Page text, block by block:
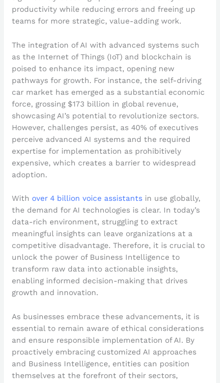
productivity while reducing errors and freeing up
teams for more strategic, value-adding work.
The integration of AI with advanced systems such
as the Internet of Things (IoT) and blockchain is
poised to enhance its impact, opening new
pathways for growth. For instance, the self-driving
car market has emerged as a substantial economic
force, grossing $173 billion in global revenue,
showcasing AI’s potential to revolutionize sectors.
However, challenges persist, as 40% of executives
perceive advanced AI systems and the required
expertise for implementation as prohibitively
expensive, which creates a barrier to widespread
adoption.
With over 4 billion voice assistantsin use globally,
the demand for AI technologies is clear. In today’s
data-rich environment, struggling to extract
meaningful insights can leave organizations at a
competitive disadvantage. Therefore, it is crucial to
unlock the power of Business Intelligence to
transform raw data into actionable insights,
enabling informed decision-making that drives
growth and innovation.
As businesses embrace these advancements, it is
essential to remain aware of ethical considerations
and ensure responsible implementation of AI. By
proactively embracing customized AI approaches
and Business Intelligence, entities can position
themselves at the forefront of their sectors,